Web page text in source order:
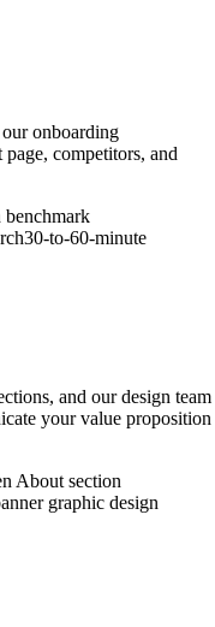
onboarding
competitors, and
benchmark
30-to-60-minute
and our design team
your value proposition
About section
graphic design